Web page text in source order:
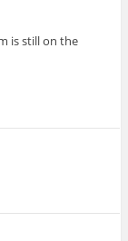
is still on the